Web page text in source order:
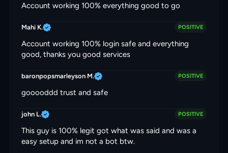
Account working 100% everything good to go
Mahi K. POSITIVE
Account working 100% login safe and everything
good, thanks you good services
baronpopsmarleyson M. POSITIVE
gooooddd trust and safe
john L. POSITIVE
This guy is 100% legit got what was said and was a
easy setup and im not a bot btw.